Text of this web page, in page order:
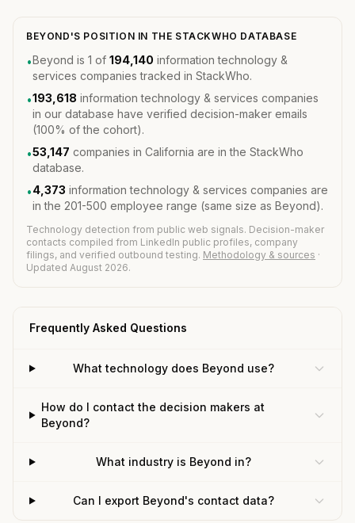
BEYOND'S POSITION IN THE STACKWHO DATABASE
•Beyond is 1 of 194,140 information technology &
services companies tracked in StackWho.
•193,618 information technology & services companies
in our database have verified decision-maker emails
(100% of the cohort).
•53,147 companies in California are in the StackWho
database.
•4,373 information technology & services companies are
in the 201-500 employee range (same size as Beyond).
Technology detection from public web signals. Decision-maker
contacts compiled from LinkedIn public profiles, company
filings, and verified outbound testing. Methodology & sources ·
Updated August 2026.
Frequently Asked Questions
What technology does Beyond use?
How do I contact the decision makers at
Beyond?
What industry is Beyond in?
Can I export Beyond's contact data?